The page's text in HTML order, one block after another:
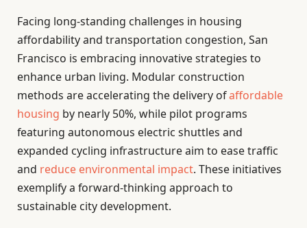
Facing long-standing challenges in housing
affordability and transportation congestion, San
Francisco is embracing innovative strategies to
enhance urban living. Modular construction
methods are accelerating the delivery ofaffordable
housing by nearly 50%, while pilot programs
featuring autonomous electric shuttles and
expanded cycling infrastructure aim to ease traffic
and reduce environmental impact. These initiatives
exemplify a forward-thinking approach to
sustainable city development.